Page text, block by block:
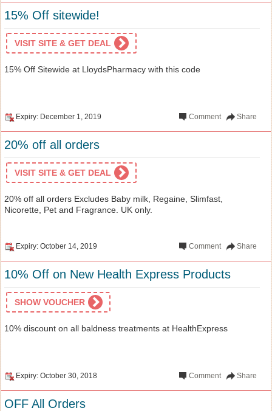
15% Off sitewide!
VISIT SITE & GET DEAL
15% Off Sitewide at LloydsPharmacy with this code
Expiry: December 1, 2019 Share
Comment
20% off all orders
VISIT SITE & GET DEAL
20% off all orders Excludes Baby milk, Regaine, Slimfast,
Nicorette, Pet and Fragrance. UK only.
Expiry: October 14, 2019 Share
Comment
10% Off on New Health Express Products
SHOW VOUCHER
10% discount on all baldness treatments at HealthExpress
Expiry: October 30, 2018 Share
Comment
OFF All Orders